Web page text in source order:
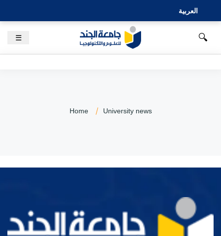
العربية
☰ 🔍
Home University news